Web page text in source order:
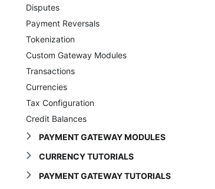
Disputes
Payment Reversals
Tokenization
Custom Gateway Modules
Transactions
Currencies
Tax Configuration
Credit Balances
PAYMENT GATEWAY MODULES
CURRENCY TUTORIALS
PAYMENT GATEWAY TUTORIALS